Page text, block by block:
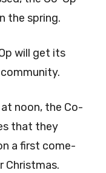
the spring.
will get its
at noon, the Co-
that they
a first come-
Christmas.